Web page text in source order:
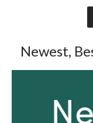
Newest,